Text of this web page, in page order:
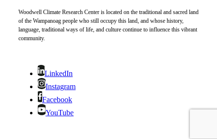
Woodwell Climate Research Center is located on the traditional and sacred land
of the Wampanoag people who still occupy this land, and whose history,
language, traditional ways of life, and culture continue to influence this vibrant
community.
LinkedIn
Instagram
Facebook
YouTube